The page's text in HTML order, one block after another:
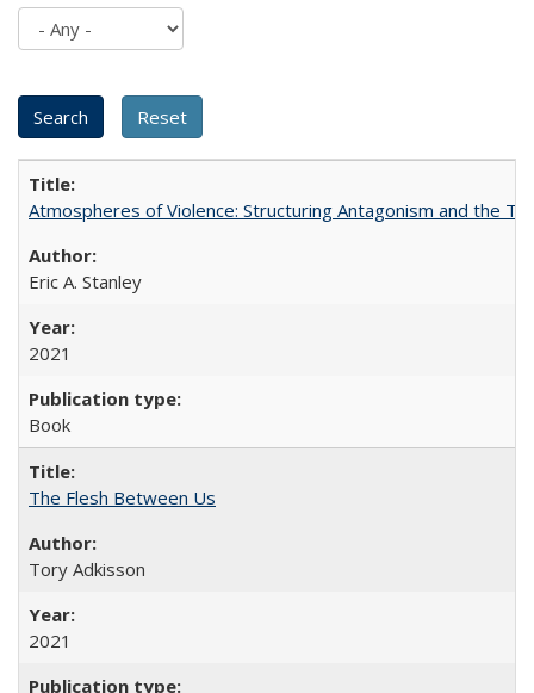
Atmospheres of Violence: Structuring Antagonism and the
Eric A. Stanley
2021
Book
The Flesh Between Us
Tory Adkisson
2021